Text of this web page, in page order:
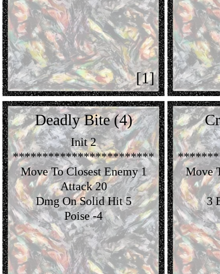
[1]
Deadly Bite (4)
Init 2
************************
Move To Closest Enemy 1
Attack 20
Dmg On Solid Hit 5
Poise -4
Move
3